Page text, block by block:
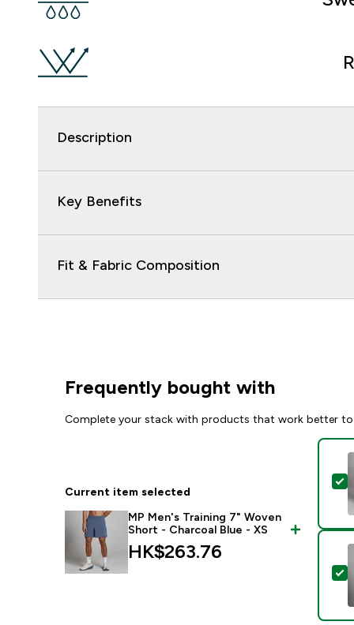
Description
Key Benefits
Fit & Fabric Composition
Frequently bought with
Complete your stack with products that work better
Current item selected
MP Men's Training 7" Woven
Short - Charcoal Blue - XS
HK$263.76‎